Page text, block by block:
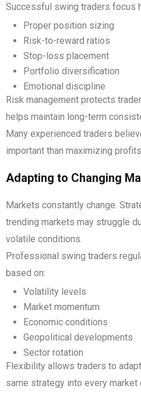
Successful swing traders focus
Proper position sizing
Risk-to-reward ratios
Stop-loss placement
Portfolio diversification
Emotional discipline
Risk management protects
helps maintain long-term
Many experienced traders
important than maximizing
Adapting to Changing
Markets constantly change.
trending markets may struggle
volatile conditions.
Professional swing traders
based on:
Volatility levels
Market momentum
Economic conditions
Geopolitical developments
Sector rotation
Flexibility allows traders to
same strategy into every market